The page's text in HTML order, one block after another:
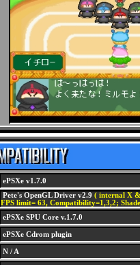
ePSXe v1.7.0
Pete's OpenGL Driver v2.9 ( internal X
FPS limit= 63, Compatibility=1,3,2;
ePSXe SPU Core v.1.7.0
ePSXe Cdrom plugin
N / A